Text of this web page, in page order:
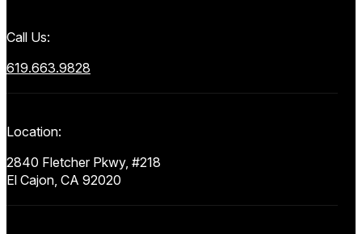
Call Us:
619.663.9828
Location:
2840 Fletcher Pkwy, #218
El Cajon, CA 92020